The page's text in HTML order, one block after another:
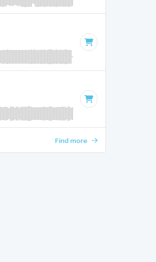
Find more